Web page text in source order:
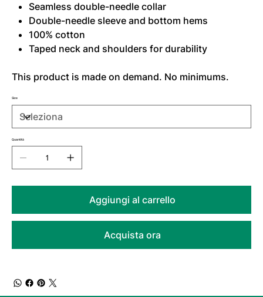
Seamless double-needle collar
Double-needle sleeve and bottom hems
100% cotton
Taped neck and shoulders for durability
This product is made on demand. No minimums.
Size
Quantità
Aggiungi al carrello
Acquista ora